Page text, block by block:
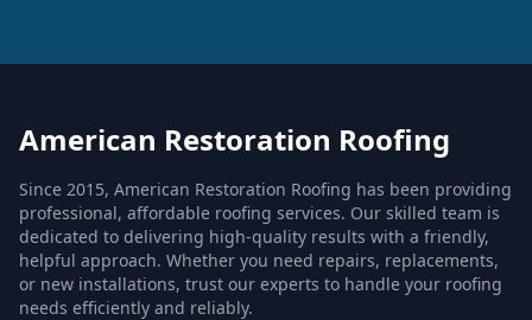
American Restoration Roofing
Since 2015, American Restoration Roofing has been providing
professional, affordable roofing services. Our skilled team is
dedicated to delivering high-quality results with a friendly,
helpful approach. Whether you need repairs, replacements,
or new installations, trust our experts to handle your roofing
needs efficiently and reliably.